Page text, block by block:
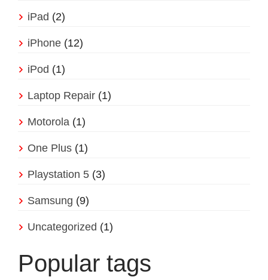
iPad (2)
iPhone (12)
iPod (1)
Laptop Repair (1)
Motorola (1)
One Plus (1)
Playstation 5 (3)
Samsung (9)
Uncategorized (1)
Popular tags